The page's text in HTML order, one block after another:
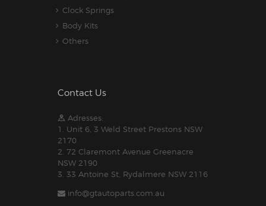
Clock Springs
Body Kits
Others
Contact Us
Adresses:
1. Unit 6, 3 Weld Street Prestons NSW
2170
2. 72 Claremont Avenue Greenacre
NSW 2190
3. 33 Antoine St, Rydalmere NSW 2116
info@gtautoparts.com.au